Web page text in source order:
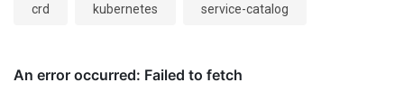
crd kubernetes service-catalog